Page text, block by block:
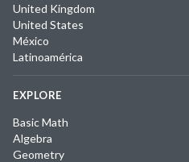
United Kingdom
United States
México
Latinoamérica
EXPLORE
Basic Math
Algebra
Geometry